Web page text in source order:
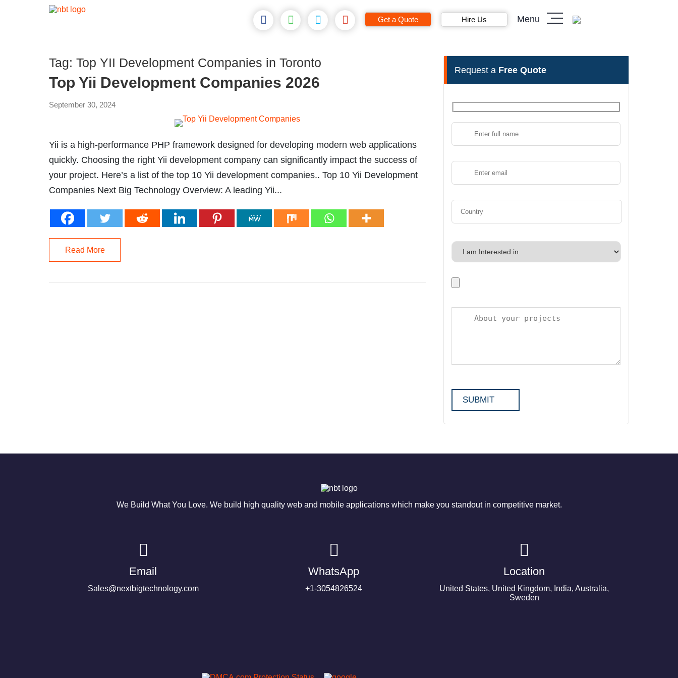
Get a Quote Hire Us Menu
Tag: Top YII Development Companies in Toronto
Top Yii Development Companies 2026
September 30, 2024
Yii is a high-performance PHP framework designed for developing modern web applications
quickly. Choosing the right Yii development company can significantly impact the success of
your project. Here’s a list of the top 10 Yii development companies.. Top 10 Yii Development
Companies Next Big Technology Overview: A leading Yii...
Read More
Request a Free Quote
We Build What You Love. We build high quality web and mobile applications which make you standout in competitive market.
Email
Sales@nextbigtechnology.com
WhatsApp
+1-3054826524
Location
United States, United Kingdom, India, Australia,
Sweden